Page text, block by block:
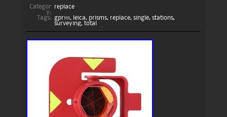
Categor
y:
replace
Tags:
gpr111, leica, prisms, replace, single, stations,
surveying, total